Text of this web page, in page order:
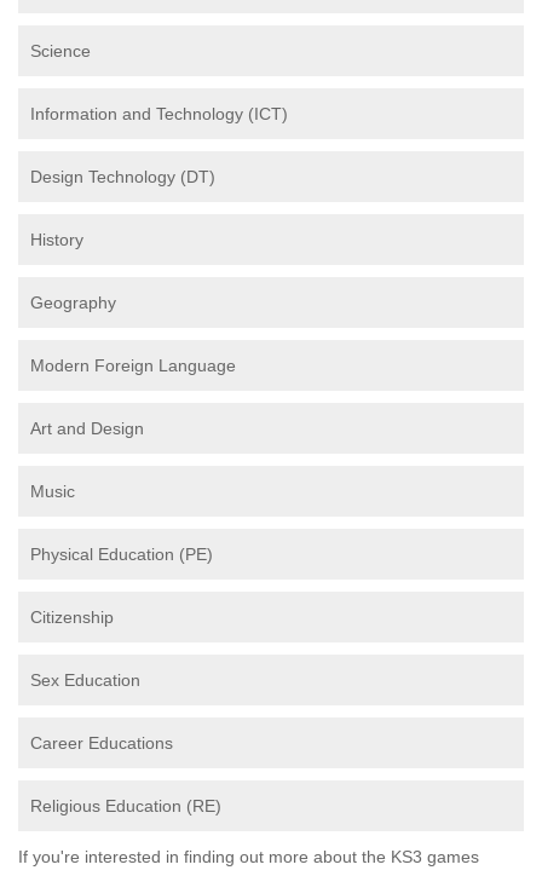
Science
Information and Technology (ICT)
Design Technology (DT)
History
Geography
Modern Foreign Language
Art and Design
Music
Physical Education (PE)
Citizenship
Sex Education
Career Educations
Religious Education (RE)
If you're interested in finding out more about the KS3 games